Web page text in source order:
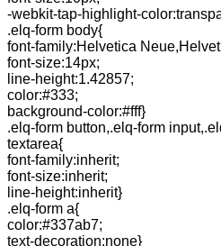
-webkit-tap-highlight-
.elq-form body{
font-family:Helvetica
font-size:14px;
line-height:1.42857;
color:#333;
background-color:#fff}
.elq-form button,.elq-form
textarea{
font-family:inherit;
font-size:inherit;
line-height:inherit}
.elq-form a{
color:#337ab7;
text-decoration:none}